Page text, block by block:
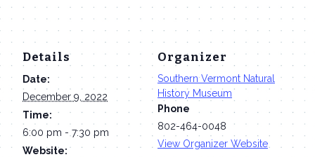
Details
Date:
December 9, 2022
Time:
6:00 pm - 7:30 pm
Website:
Organizer
Southern Vermont Natural
History Museum
Phone
802-464-0048
View Organizer Website